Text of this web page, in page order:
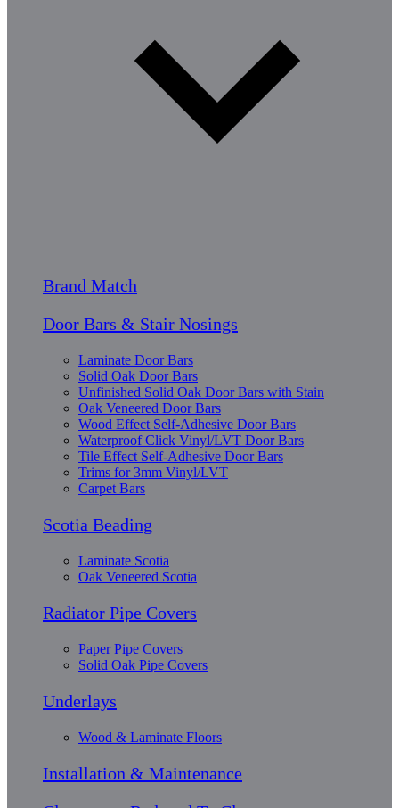
Brand Match
Door Bars & Stair Nosings
Laminate Door Bars
Solid Oak Door Bars
Unfinished Solid Oak Door Bars with Stain
Oak Veneered Door Bars
Wood Effect Self-Adhesive Door Bars
Waterproof Click Vinyl/LVT Door Bars
Tile Effect Self-Adhesive Door Bars
Trims for 3mm Vinyl/LVT
Carpet Bars
Scotia Beading
Laminate Scotia
Oak Veneered Scotia
Radiator Pipe Covers
Paper Pipe Covers
Solid Oak Pipe Covers
Underlays
Wood & Laminate Floors
Installation & Maintenance